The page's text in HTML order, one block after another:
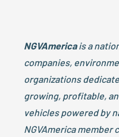
NGVAmericais a
companies,
organizations
growing, profitable,
vehicles powered by
NGVAmerica member